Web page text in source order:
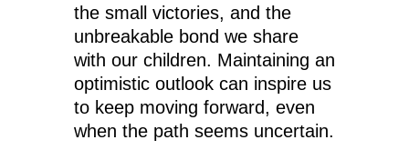
the small victories, and the
unbreakable bond we share
with our children. Maintaining an
optimistic outlook can inspire us
to keep moving forward, even
when the path seems uncertain.